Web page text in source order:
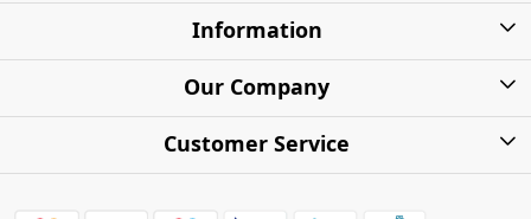
Information
About Us
Shipping Charges
Our Company
Photo Gallery
Customer Service